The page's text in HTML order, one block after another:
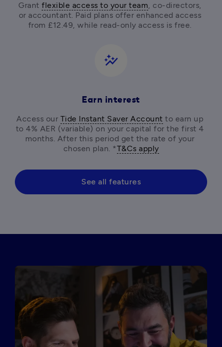
Grant flexible access to your team, co-directors,
or accountant. Paid plans offer enhanced access
from £12.49, while read-only access is free.
auto_graph
Earn interest
Access our Tide Instant Saver Account to earn up
to 4% AER (variable) on your capital for the first 4
months. After this period get the rate of your
chosen plan. *T&Cs apply
See all features